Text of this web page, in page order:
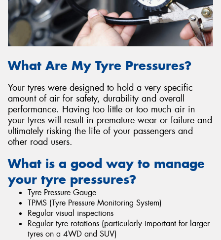
What Are My Tyre Pressures?
Your tyres were designed to hold a very specific
amount of air for safety, durability and overall
performance. Having too little or too much air in
your tyres will result in premature wear or failure and
ultimately risking the life of your passengers and
other road users.
What is a good way to manage
your tyre pressures?
Tyre Pressure Gauge
TPMS (Tyre Pressure Monitoring System)
Regular visual inspections
Regular tyre rotations (particularly important for larger
tyres on a 4WD and SUV)